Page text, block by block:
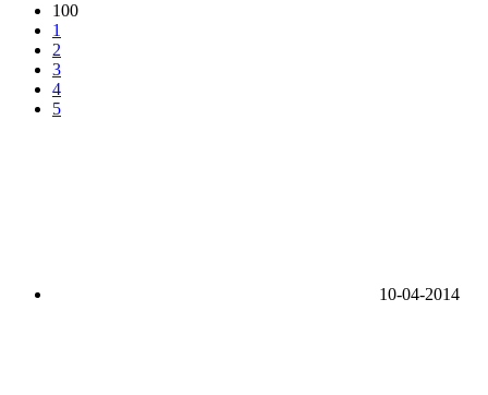
100
1
2
3
4
5
10-04-2014